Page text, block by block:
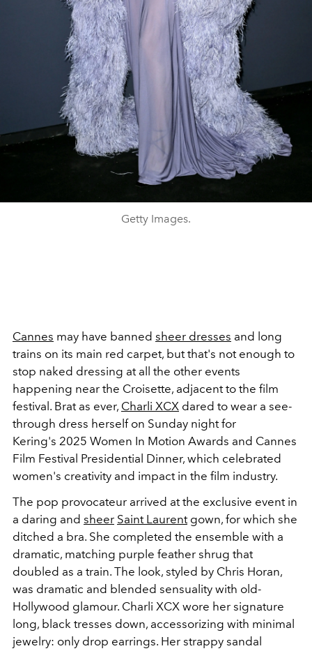
Getty Images.
Cannes may have banned sheer dresses and long
trains on its main red carpet, but that's not enough to
stop naked dressing at all the other events
happening near the Croisette, adjacent to the film
festival. Brat as ever, Charli XCX dared to wear a see-
through dress herself on Sunday night for
Kering's 2025 Women In Motion Awards and Cannes
Film Festival Presidential Dinner, which celebrated
women's creativity and impact in the film industry.
The pop provocateur arrived at the exclusive event in
a daring and sheer Saint Laurent gown, for which she
ditched a bra. She completed the ensemble with a
dramatic, matching purple feather shrug that
doubled as a train. The look, styled by Chris Horan,
was dramatic and blended sensuality with old-
Hollywood glamour. Charli XCX wore her signature
long, black tresses down, accessorizing with minimal
jewelry: only drop earrings. Her strappy sandal